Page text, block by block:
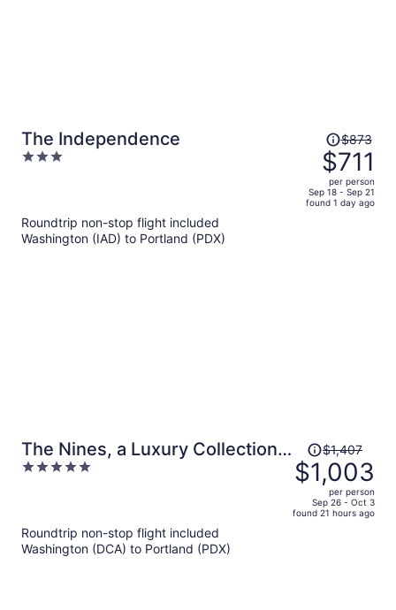
The Independence
3
Price
was
$873,
price
is
$873
$711
per person
Sep 18 - Sep 21
found 1 day ago
Roundtrip non-stop flight included
Washington (IAD) to Portland (PDX)
The Nines, a Luxury Collection
Hotel, Portland
5
Price
was
$1,407,
price
is
$1,407
$1,003
per person
Sep 26 - Oct 3
found 21 hours ago
Roundtrip non-stop flight included
Washington (DCA) to Portland (PDX)